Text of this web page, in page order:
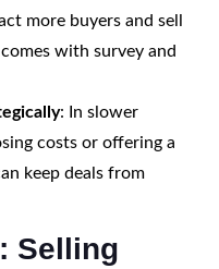
more buyers and sell
with survey and
: In slower
costs or offering a
keep deals from
Selling